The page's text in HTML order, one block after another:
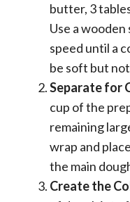
butter, 3
Use a
speed until a
be soft but
Separate for
cup of the
remaining
wrap and
the main
Create the